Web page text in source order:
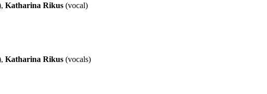
Katharina Rikus (vocal)
Katharina Rikus (vocals)